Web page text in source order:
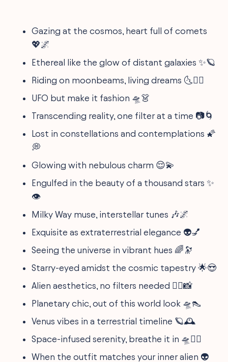
Gazing at the cosmos, heart full of comets
💖🌌
Ethereal like the glow of distant galaxies ✨🪐
Riding on moonbeams, living dreams 🌜🧚‍♀️
UFO but make it fashion 🛸👗
Transcending reality, one filter at a time 📷🌀
Lost in constellations and contemplations 🌠
💭
Glowing with nebulous charm 😌💫
Engulfed in the beauty of a thousand stars ✨
👁️
Milky Way muse, interstellar tunes 🎶🌌
Exquisite as extraterrestrial elegance 👽💅
Seeing the universe in vibrant hues 🌈🔭
Starry-eyed amidst the cosmic tapestry 🌟😍
Alien aesthetics, no filters needed 🧚‍♂️📸
Planetary chic, out of this world look 🛸👠
Venus vibes in a terrestrial timeline 🪐🕰️
Space-infused serenity, breathe it in 🛸🧘‍♀️
When the outfit matches your inner alien 👽